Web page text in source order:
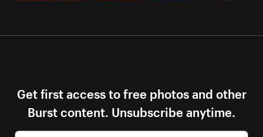
Get first access to free photos and other
Burst content. Unsubscribe anytime.